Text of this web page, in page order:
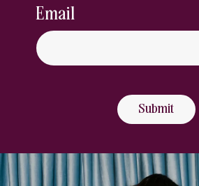
Email